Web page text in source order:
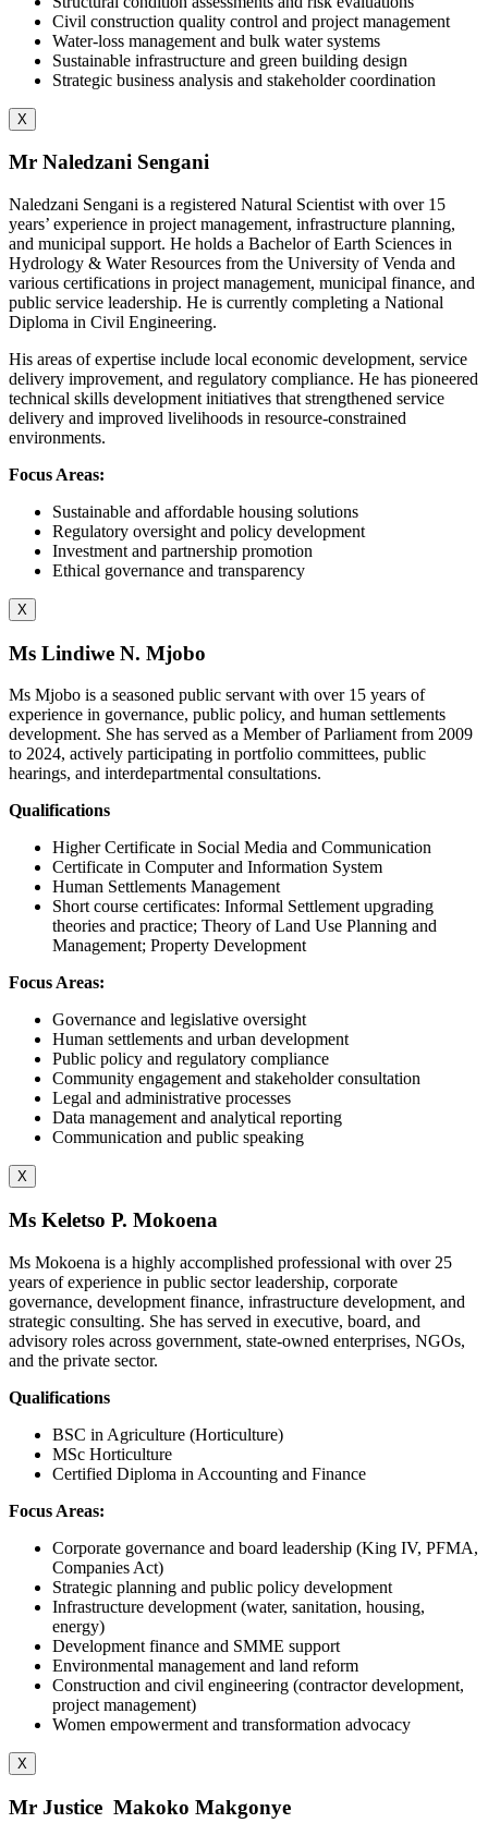
Civil construction quality control and project management
Water-loss management and bulk water systems
Sustainable infrastructure and green building design
Strategic business analysis and stakeholder coordination
X
Mr Naledzani Sengani
Naledzani Sengani is a registered Natural Scientist with over 15
years’ experience in project management, infrastructure planning,
and municipal support. He holds a Bachelor of Earth Sciences in
Hydrology & Water Resources from the University of Venda and
various certifications in project management, municipal finance, and
public service leadership. He is currently completing a National
Diploma in Civil Engineering.
His areas of expertise include local economic development, service
delivery improvement, and regulatory compliance. He has pioneered
technical skills development initiatives that strengthened service
delivery and improved livelihoods in resource-constrained
environments.
Focus Areas:
Sustainable and affordable housing solutions
Regulatory oversight and policy development
Investment and partnership promotion
Ethical governance and transparency
X
Ms Lindiwe N. Mjobo
Ms Mjobo is a seasoned public servant with over 15 years of
experience in governance, public policy, and human settlements
development. She has served as a Member of Parliament from 2009
to 2024, actively participating in portfolio committees, public
hearings, and interdepartmental consultations.
Qualifications
Higher Certificate in Social Media and Communication
Certificate in Computer and Information System
Human Settlements Management
Short course certificates: Informal Settlement upgrading
theories and practice; Theory of Land Use Planning and
Management; Property Development
Focus Areas:
Governance and legislative oversight
Human settlements and urban development
Public policy and regulatory compliance
Community engagement and stakeholder consultation
Legal and administrative processes
Data management and analytical reporting
Communication and public speaking
X
Ms Keletso P. Mokoena
Ms Mokoena is a highly accomplished professional with over 25
years of experience in public sector leadership, corporate
governance, development finance, infrastructure development, and
strategic consulting. She has served in executive, board, and
advisory roles across government, state-owned enterprises, NGOs,
and the private sector.
Qualifications
BSC in Agriculture (Horticulture)
MSc Horticulture
Certified Diploma in Accounting and Finance
Focus Areas:
Corporate governance and board leadership (King IV, PFMA,
Companies Act)
Strategic planning and public policy development
Infrastructure development (water, sanitation, housing,
energy)
Development finance and SMME support
Environmental management and land reform
Construction and civil engineering (contractor development,
project management)
Women empowerment and transformation advocacy
X
Mr Justice Makoko Makgonye